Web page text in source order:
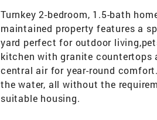
Turnkey 2-bedroom, 1.5-bath
maintained property features a
yard perfect for outdoor
kitchen with granite countertops
central air for year-round
the water, all without the
suitable housing.